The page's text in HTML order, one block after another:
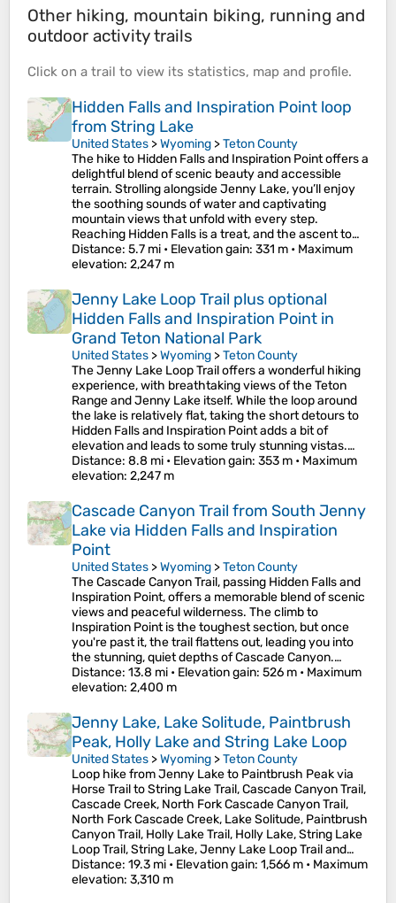
Other hiking, mountain biking, running and
outdoor activity trails
Click on a trail to view its statistics, map and profile.
Hidden Falls and Inspiration Point loop
from String Lake
United States >Wyoming >Teton County
The hike to Hidden Falls and Inspiration Point offers a
delightful blend of scenic beauty and accessible
terrain. Strolling alongside Jenny Lake, you’ll enjoy
the soothing sounds of water and captivating
mountain views that unfold with every step.
Reaching Hidden Falls is a treat, and the ascent to…
Distance: 5.7 mi • Elevation gain: 331 m • Maximum
elevation: 2,247 m
Jenny Lake Loop Trail plus optional
Hidden Falls and Inspiration Point in
Grand Teton National Park
United States >Wyoming >Teton County
The Jenny Lake Loop Trail offers a wonderful hiking
experience, with breathtaking views of the Teton
Range and Jenny Lake itself. While the loop around
the lake is relatively flat, taking the short detours to
Hidden Falls and Inspiration Point adds a bit of
elevation and leads to some truly stunning vistas.…
Distance: 8.8 mi • Elevation gain: 353 m • Maximum
elevation: 2,247 m
Cascade Canyon Trail from South Jenny
Lake via Hidden Falls and Inspiration
Point
United States >Wyoming >Teton County
The Cascade Canyon Trail, passing Hidden Falls and
Inspiration Point, offers a memorable blend of scenic
views and peaceful wilderness. The climb to
Inspiration Point is the toughest section, but once
you're past it, the trail flattens out, leading you into
the stunning, quiet depths of Cascade Canyon.…
Distance: 13.8 mi • Elevation gain: 526 m • Maximum
elevation: 2,400 m
Jenny Lake, Lake Solitude, Paintbrush
Peak, Holly Lake and String Lake Loop
United States >Wyoming >Teton County
Loop hike from Jenny Lake to Paintbrush Peak via
Horse Trail to String Lake Trail, Cascade Canyon Trail,
Cascade Creek, North Fork Cascade Canyon Trail,
North Fork Cascade Creek, Lake Solitude, Paintbrush
Canyon Trail, Holly Lake Trail, Holly Lake, String Lake
Loop Trail, String Lake, Jenny Lake Loop Trail and…
Distance: 19.3 mi • Elevation gain: 1,566 m • Maximum
elevation: 3,310 m